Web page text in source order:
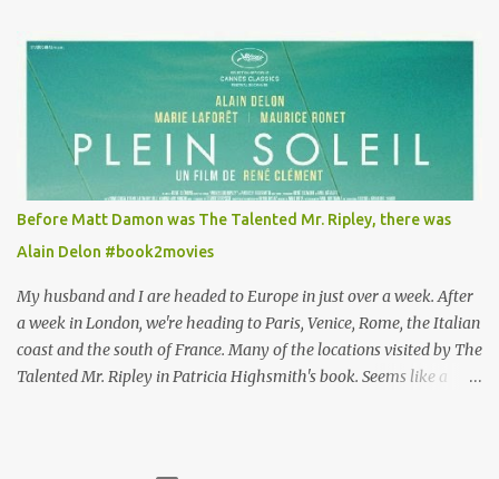
for her money, and that being the case, where is she getting the
budget for this quirky wardrobe? The shoes—I get it, they are
adorable and I fully expect to see a slew of young women wearing
shoes with flowers on their soles—cost about £90 or $125. That's a
lot of cashola to lay out on shoes. How did you build Emilia
Clarke’s character’s look? “Lou wanted to study fashion, and with
that there is an inherent love of clothes. We sort of made her a
collector of clothes. Some of the pieces she had were like pieces of
art to her. Her shoes played a big part in that.” ...
Before Matt Damon was The Talented Mr. Ripley, there was
Alain Delon #book2movies
My husband and I are headed to Europe in just over a week. After
a week in London, we're heading to Paris, Venice, Rome, the Italian
coast and the south of France. Many of the locations visited by The
Talented Mr. Ripley in Patricia Highsmith's book. Seems like a